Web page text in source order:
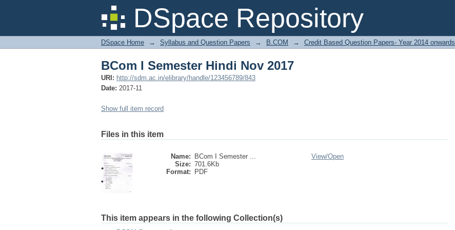
DSpace Repository
BCom I Semester Hindi Nov 2017
DSpace Home → Syllabus and Question Papers → B.COM → Credit Based Question Papers- Year 2014 onwards
BCom I Semester Hindi Nov 2017
URI: http://sdm.ac.in/elibrary/handle/123456789/843
Date: 2017-11
Show full item record
Files in this item
Name:
BCom I Semester ...
Size: 701.6Kb
Format:
PDF
View/Open
This item appears in the following Collection(s)